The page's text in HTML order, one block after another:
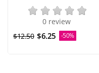
0 review
$12.50 $6.25 -50%